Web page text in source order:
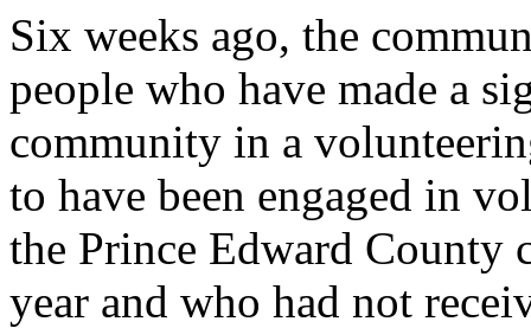
Six weeks ago, the
people who have made a
community in a
to have been engaged in
the Prince Edward
year and who had not